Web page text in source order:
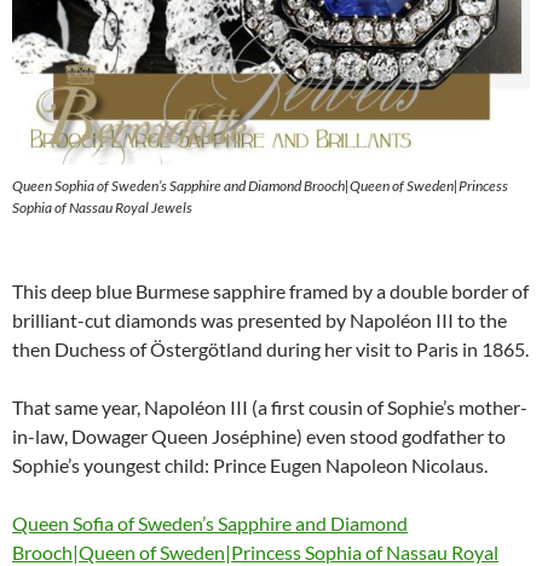
Queen Sophia of Sweden’s Sapphire and Diamond Brooch|Queen of Sweden|Princess
Sophia of Nassau Royal Jewels
This deep blue Burmese sapphire framed by a double border of
brilliant-cut diamonds was presented by Napoléon III to the
then Duchess of Östergötland during her visit to Paris in 1865.
That same year, Napoléon III (a first cousin of Sophie’s mother-
in-law, Dowager Queen Joséphine) even stood godfather to
Sophie’s youngest child: Prince Eugen Napoleon Nicolaus.
Queen Sofia of Sweden’s Sapphire and Diamond
Brooch|Queen of Sweden|Princess Sophia of Nassau Royal